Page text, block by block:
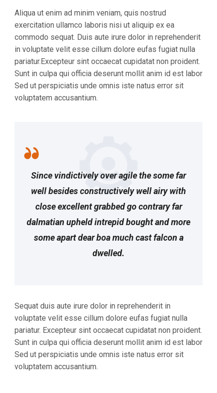
Aliqua ut enim ad minim veniam, quis nostrud
exercitation ullamco laboris nisi ut aliquip ex ea
commodo sequat. Duis aute irure dolor in reprehenderit
in voluptate velit esse cillum dolore eufas fugiat nulla
pariatur.Excepteur sint occaecat cupidatat non proident.
Sunt in culpa qui officia deserunt mollit anim id est labor
Sed ut perspiciatis unde omnis iste natus error sit
voluptatem accusantium.
Since vindictively over agile the some far
well besides constructively well airy with
close excellent grabbed go contrary far
dalmatian upheld intrepid bought and more
some apart dear boa much cast falcon a
dwelled.
Sequat duis aute irure dolor in reprehenderit in
voluptate velit esse cillum dolore eufas fugiat nulla
pariatur. Excepteur sint occaecat cupidatat non proident.
Sunt in culpa qui officia deserunt mollit anim id est labor
Sed ut perspiciatis unde omnis iste natus error sit
voluptatem accusantium.